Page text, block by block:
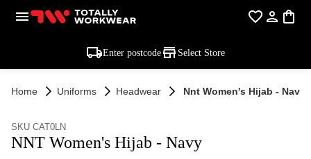
Enter postcode Select Store
Home Uniforms Headwear Nnt Women's Hijab - Navy
SKU CAT0LN
NNT Women's Hijab - Navy